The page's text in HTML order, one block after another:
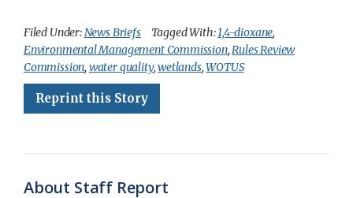
c
e
b
o
u
e
s
k
o
g
l
e
a
r
e
a
d
a
i
i
n
a
r
Filed Under:News Briefs Tagged With:1,4-dioxane,
Environmental Management Commission,Rules Review
Commission, water quality,wetlands,WOTUS
Reprint this Story
About Staff Report